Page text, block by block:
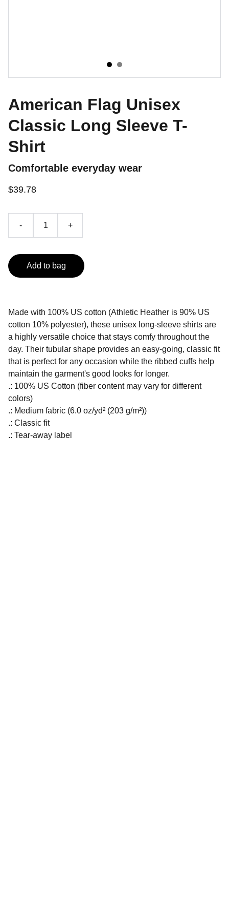
American Flag Unisex
Classic Long Sleeve T-
Shirt
Comfortable everyday wear
$39.78
- +
Add to bag
Made with 100% US cotton (Athletic Heather is 90% US
cotton 10% polyester), these unisex long-sleeve shirts are
a highly versatile choice that stays comfy throughout the
day. Their tubular shape provides an easy-going, classic fit
that is perfect for any occasion while the ribbed cuffs help
maintain the garment's good looks for longer.
.: 100% US Cotton (fiber content may vary for different
colors)
.: Medium fabric (6.0 oz/yd² (203 g/m²))
.: Classic fit
.: Tear-away label